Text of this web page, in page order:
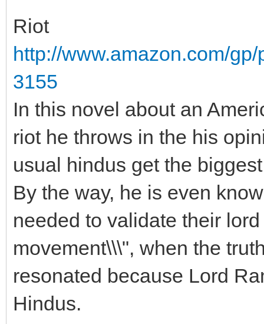
Riot
http://www.amazon.com/
3155
In this novel about an
riot he throws in the his
usual hindus get the
By the way, he is even
needed to validate their
movement\\\", when the
resonated because Lord
Hindus.